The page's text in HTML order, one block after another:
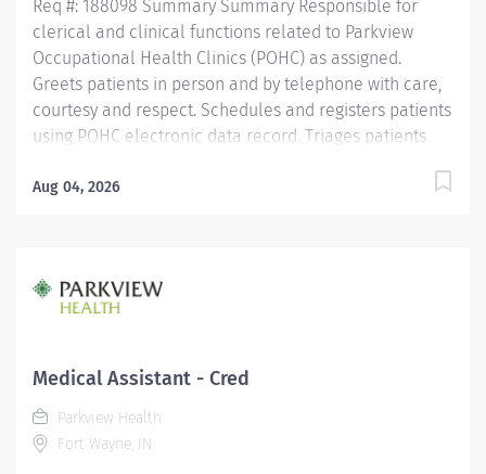
Req #: 188098 Summary Summary Responsible for
clerical and clinical functions related to Parkview
Occupational Health Clinics (POHC) as assigned.
Greets patients in person and by telephone with care,
courtesy and respect. Schedules and registers patients
using POHC electronic data record. Triages patients
collection, documentation, and analysis according to
patient education, medication dispensing,
immunizations, and application of splints, braces,
testing. Education Must be a high school graduate or
one year of education as a medical assistant,
phlebotomist, emergency medical technician,
Aug 04, 2026
Medical Assistant - Cred
Parkview Health
Fort Wayne, IN